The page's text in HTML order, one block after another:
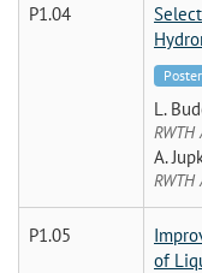
P1.04
Poster
L.
A.
P1.05
of